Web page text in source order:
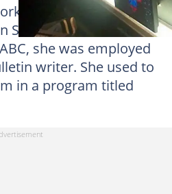
in two prominent
South Africa — SABC
she was employed
writer. She used to
in a program titled